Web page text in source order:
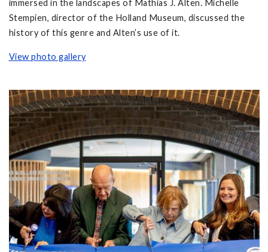
immersed in the landscapes of Mathias J. Alten. Michelle
Stempien, director of the Holland Museum, discussed the
history of this genre and Alten’s use of it.
View photo gallery